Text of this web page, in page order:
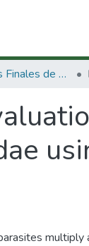
1.1.1. Informes Finales de Proyectos de Investigación